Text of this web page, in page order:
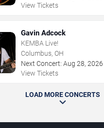
View Tickets
Gavin Adcock
KEMBA Live!
Columbus, OH
Next Concert: Aug 28, 2026
View Tickets
LOAD MORE CONCERTS